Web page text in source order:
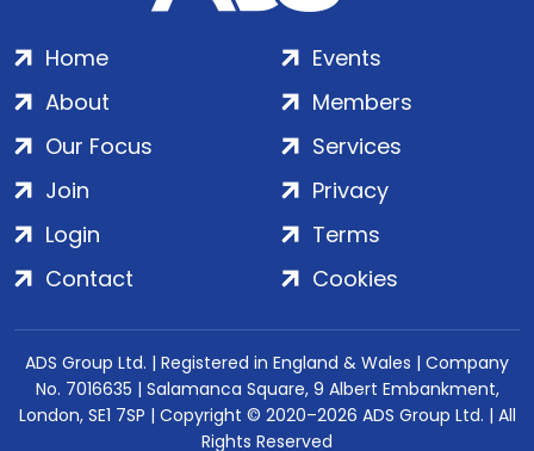
Home
About
Our Focus
Events
Members
Services
Join
Login
Contact
Privacy
Terms
Cookies
ADS Group Ltd. | Registered in England & Wales | Company
No. 7016635 | Salamanca Square, 9 Albert Embankment,
London, SE1 7SP | Copyright © 2020–2026 ADS Group Ltd. | All
Rights Reserved